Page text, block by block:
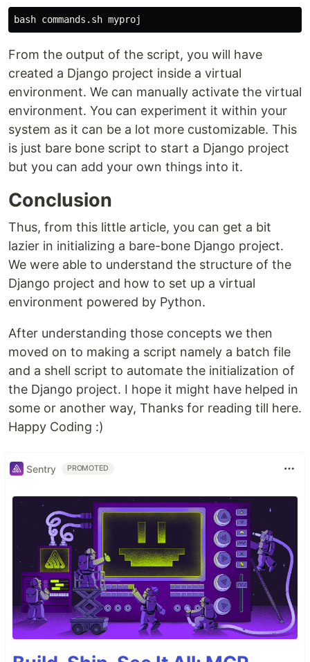
From the output of the script, you will have
created a Django project inside a virtual
environment. We can manually activate the virtual
environment. You can experiment it within your
system as it can be a lot more customizable. This
is just bare bone script to start a Django project
but you can add your own things into it.
Conclusion
Thus, from this little article, you can get a bit
lazier in initializing a bare-bone Django project.
We were able to understand the structure of the
Django project and how to set up a virtual
environment powered by Python.
After understanding those concepts we then
moved on to making a script namely a batch file
and a shell script to automate the initialization of
the Django project. I hope it might have helped in
some or another way, Thanks for reading till here.
Happy Coding :)
Sentry PROMOTED